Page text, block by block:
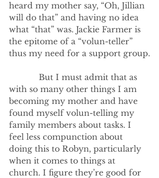
heard my mother say, “Oh, Jillian
will do that” and having no idea
what “that” was. Jackie Farmer is
the epitome of a “volun-teller”
thus my need for a support group.
But I must admit that as
with so many other things I am
becoming my mother and have
found myself volun-telling my
family members about tasks. I
feel less compunction about
doing this to Robyn, particularly
when it comes to things at
church. I figure they’re good for